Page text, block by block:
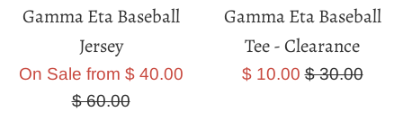
Gamma Eta Baseball
Jersey
On Sale from $ 40.00Regular
$ 60.00
Gamma Eta Baseball
Tee - Clearance
Sale
$ 10.00Regular
$ 30.00